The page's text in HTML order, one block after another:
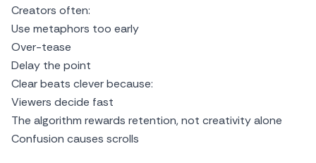
Creators often:
Use metaphors too early
Over-tease
Delay the point
Clear beats clever because:
Viewers decide fast
The algorithm rewards retention, not creativity alone
Confusion causes scrolls